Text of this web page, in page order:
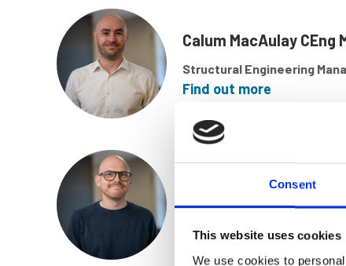
Consent
This website uses cookies
We use cookies to
Calum MacAulay CEng
Structural Engineering
Find out more
Dominic McElnay
Platform Engineering
Find out more